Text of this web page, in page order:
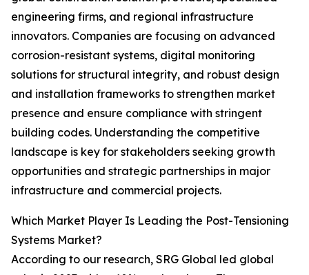
engineering firms, and regional infrastructure
innovators. Companies are focusing on advanced
corrosion-resistant systems, digital monitoring
solutions for structural integrity, and robust design
and installation frameworks to strengthen market
presence and ensure compliance with stringent
building codes. Understanding the competitive
landscape is key for stakeholders seeking growth
opportunities and strategic partnerships in major
infrastructure and commercial projects.
Which Market Player Is Leading the Post-Tensioning
Systems Market?
According to our research, SRG Global led global